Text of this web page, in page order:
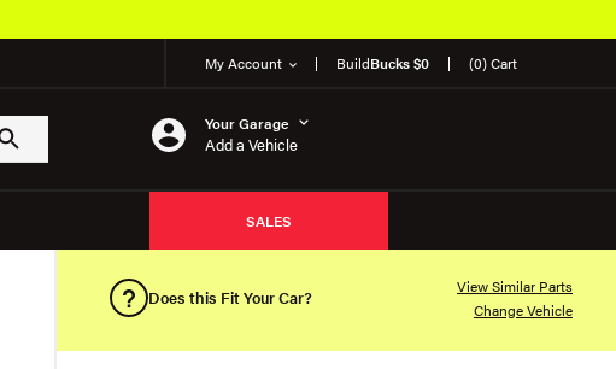
My Account BuildBucks $0 (0) Cart
Your Garage
Add a Vehicle
SALES
Does this Fit Your Car?
View Similar Parts
Change Vehicle